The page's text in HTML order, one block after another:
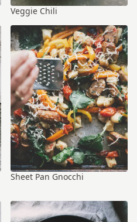
Veggie Chili
Sheet Pan Gnocchi